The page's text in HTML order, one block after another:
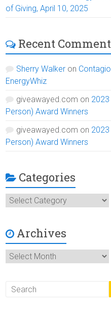
of Giving, April 10, 2025
Recent
Sherry Walker on
EnergyWhiz
giveawayed.com on 2023
Person) Award Winners
giveawayed.com on 2023
Person) Award Winners
Categories
Categories
Archives
Archives